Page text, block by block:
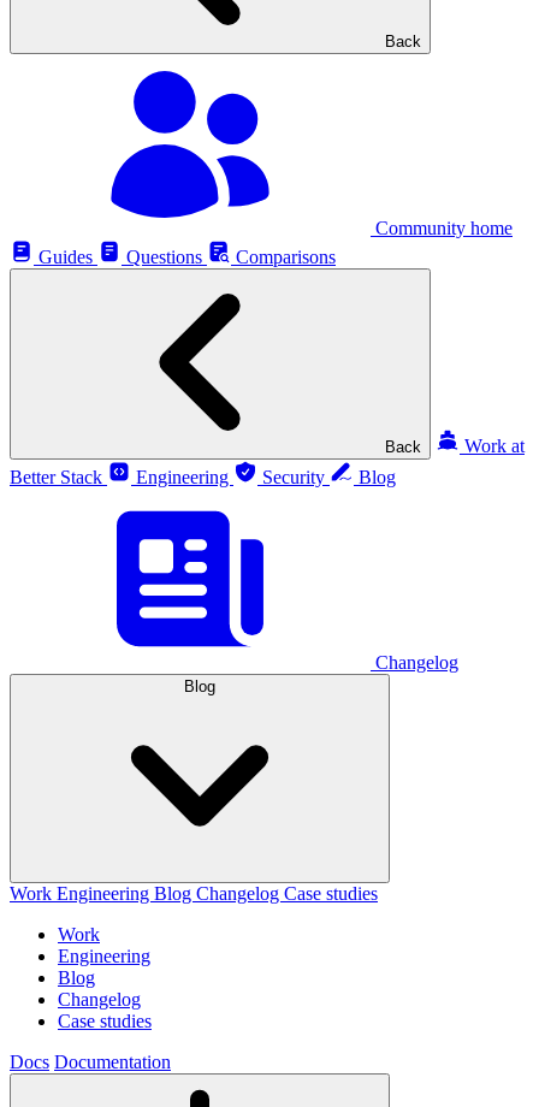
Back
Community home
Guides
Questions Comparisons
Back
Work at
Better Stack
Engineering Security Blog
Changelog
Blog
Work Engineering Blog Changelog Case studies
Work
Engineering
Blog
Changelog
Case studies
Docs Documentation